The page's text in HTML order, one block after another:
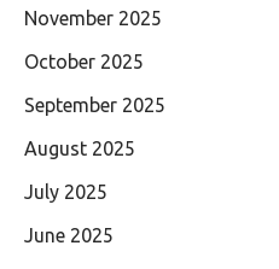
November 2025
October 2025
September 2025
August 2025
July 2025
June 2025